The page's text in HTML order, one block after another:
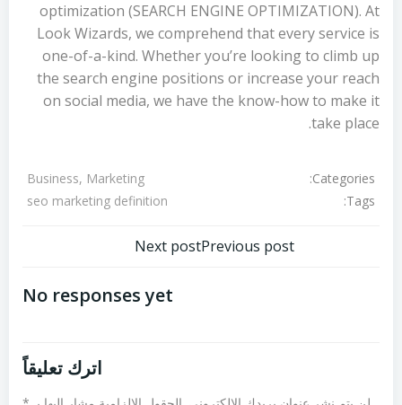
optimization (SEARCH ENGINE OPTIMIZATION). At
Look Wizards, we comprehend that every service is
one-of-a-kind. Whether you’re looking to climb up
the search engine positions or increase your reach
on social media, we have the know-how to make it
take place.
Categories:
Business, Marketing
Tags:
seo marketing definition
Previous postتصفّح
المقالات
Next post
No responses yet
اترك تعليقاً